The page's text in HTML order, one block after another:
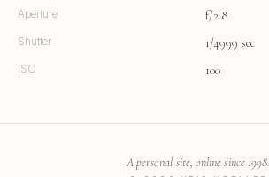
Aperture f/2.8
Shutter 1/4999 sec
ISO 100
A personal site, online since 1998.